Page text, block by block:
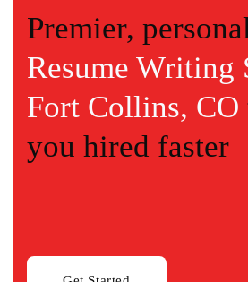
Premier,
Resume Writing
Fort Collins, CO
you hired faster